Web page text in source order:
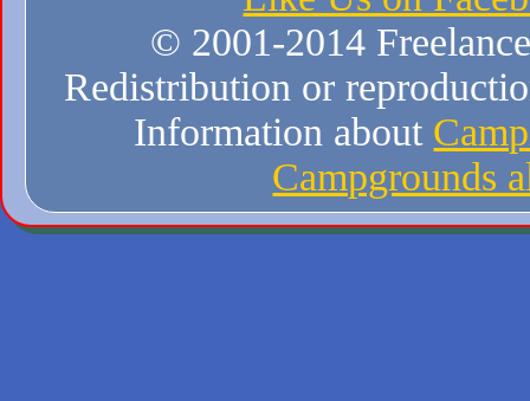
© 2001-2014
Redistribution or
Information about
Campgrounds